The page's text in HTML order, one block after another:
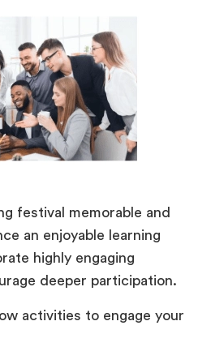
festival memorable and
an enjoyable learning
highly engaging
deeper participation.
activities to engage your